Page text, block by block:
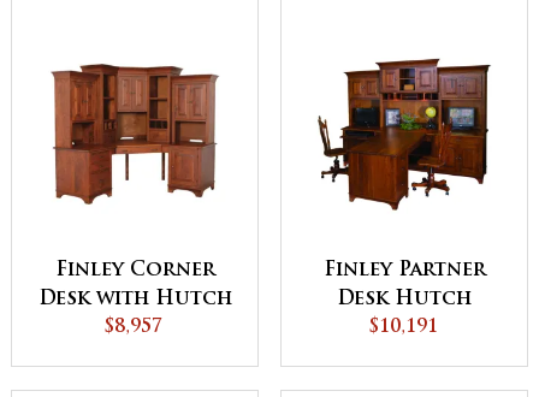
Finley Corner
Desk with Hutch
$8,957
Finley Partner
Desk Hutch
$10,191